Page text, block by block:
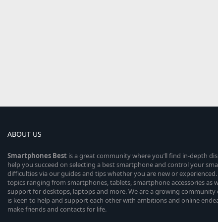
ABOUT US
Smartphones Best is a great community where you’ll find in-depth
help you succeed on selecting a best smartphone and control your
difficulties via our guides and tips whether you are new or experienced.
topics ranging from smartphones, tablets, smartphone accessories as
support for desktops, laptops and more. We are a growing
is keen to help and support each other with ambitions and online
make friends and contacts for life.